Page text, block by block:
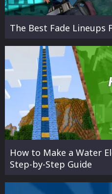
The Best Fade Lineups
How to Make a Water
Step-by-Step Guide